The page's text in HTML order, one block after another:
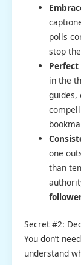
polls
stop
in the
guides,
one
than
Secret #2:
You don’t
understand